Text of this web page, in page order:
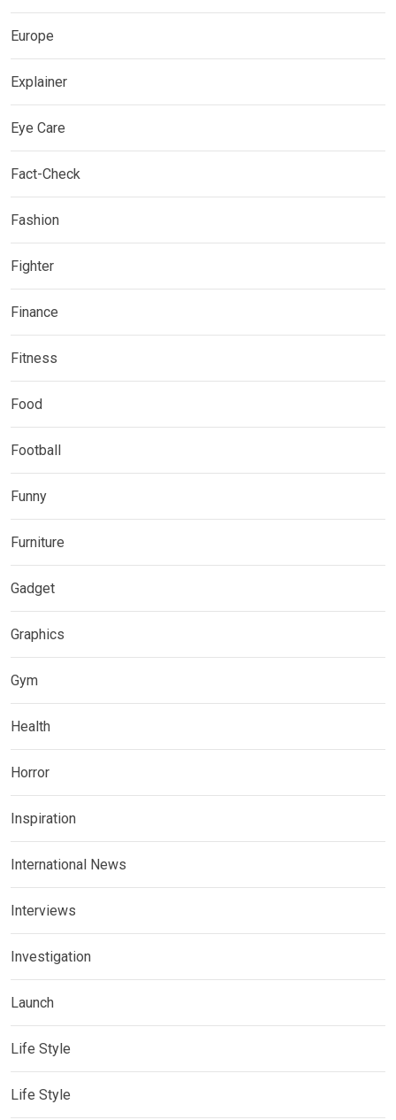
Europe
Explainer
Eye Care
Fact-Check
Fashion
Fighter
Finance
Fitness
Food
Football
Funny
Furniture
Gadget
Graphics
Gym
Health
Horror
Inspiration
International News
Interviews
Investigation
Launch
Life Style
Life Style